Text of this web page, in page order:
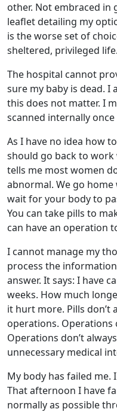
other. Not embraced in
leaflet detailing my
is the worse set of
sheltered, privileged life.
The hospital cannot
sure my baby is dead. I
this does not matter. I
scanned internally
As I have no idea how
should go back to work
tells me most women
abnormal. We go home
wait for your body to
You can take pills to
can have an operation
I cannot manage my
process the
answer. It says: I have
weeks. How much
it hurt more. Pills don’t
operations. Operations
Operations don’t
unnecessary medical
My body has failed me.
That afternoon I have
normally as possible